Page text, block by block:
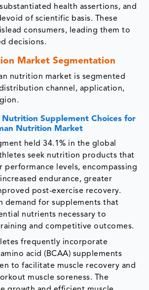
health assertions, and
of scientific basis. These
consumers, leading them to
decisions.
Market Segmentation
nutrition market is segmented
channel, application,
Nutrition Supplement Choices for
Nutrition Market
held 34.1% in the global
seek nutrition products that
performance levels, encompassing
endurance, greater
post-exercise recovery.
demand for supplements that
nutrients necessary to
and competitive outcomes.
frequently incorporate
acid (BCAA) supplements
to facilitate muscle recovery and
muscle soreness. The